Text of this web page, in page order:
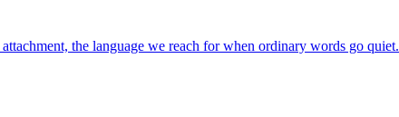
the language we reach for when ordinary words go quiet.